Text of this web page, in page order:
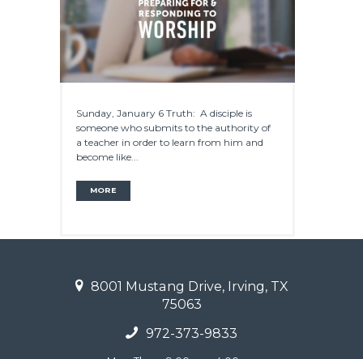
Sunday, January 6 Truth: A disciple is
someone who submits to the authority of
a teacher in order to learn from him and
become like...
MORE
8001 Mustang Drive, Irving, TX
75063
972-373-9833